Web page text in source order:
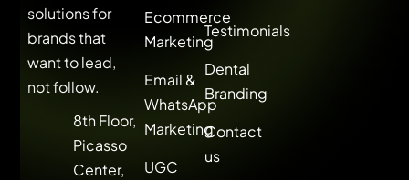
solutions for
brands that
want to lead,
not follow.
8th Floor,
Picasso
Center,
Ecommerce
Marketing
Email &
WhatsApp
Marketing
UGC
Testimonials
Dental
Branding
Contact
us